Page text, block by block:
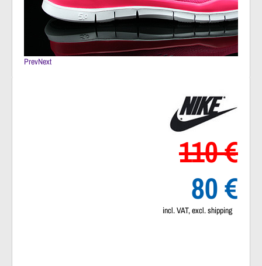
PrevNext
110 €
80 €
incl. VAT, excl. shipping